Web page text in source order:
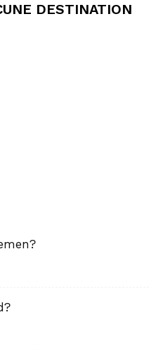
DESTINATION